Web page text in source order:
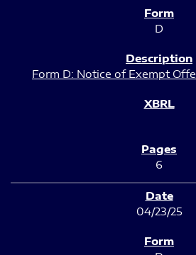
D
Form D: Notice of Exempt
6
04/23/25